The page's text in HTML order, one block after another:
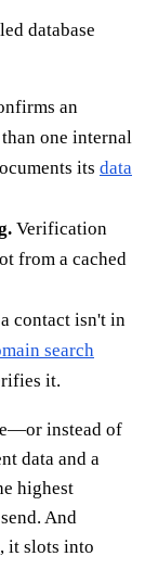
database
an
one internal
its data
Verification
from a cached
contact isn't in
search
it.
instead of
data and a
highest
And
, it slots into